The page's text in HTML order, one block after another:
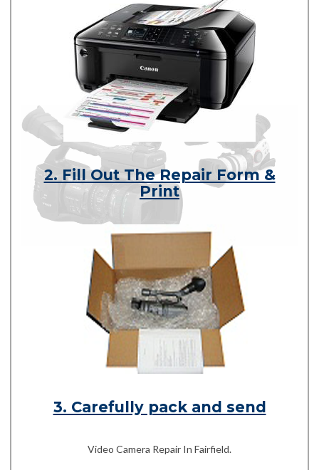
2. Fill Out The Repair Form &
Print
3. Carefully pack and send
Video Camera Repair In Fairfield.